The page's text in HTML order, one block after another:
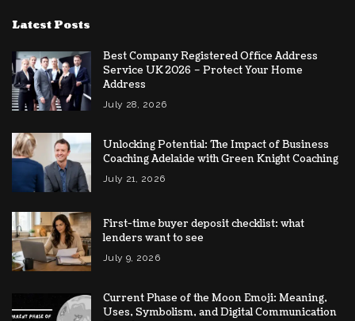
Latest Posts
Best Company Registered Office Address
Service UK 2026 – Protect Your Home
Address
July 28, 2026
Unlocking Potential: The Impact of Business
Coaching Adelaide with Green Knight Coaching
July 21, 2026
First-time buyer deposit checklist: what
lenders want to see
July 9, 2026
Current Phase of the Moon Emoji: Meaning,
Uses, Symbolism, and Digital Communication